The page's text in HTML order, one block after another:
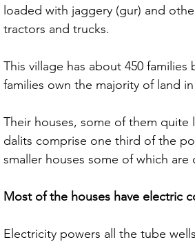
loaded with jaggery (gur) and
tractors and trucks.
This village has about 450
families own the majority of land
Their houses, some of them
dalits comprise one third of the
smaller houses some of which are
Most of the houses have electric
Electricity powers all the tube